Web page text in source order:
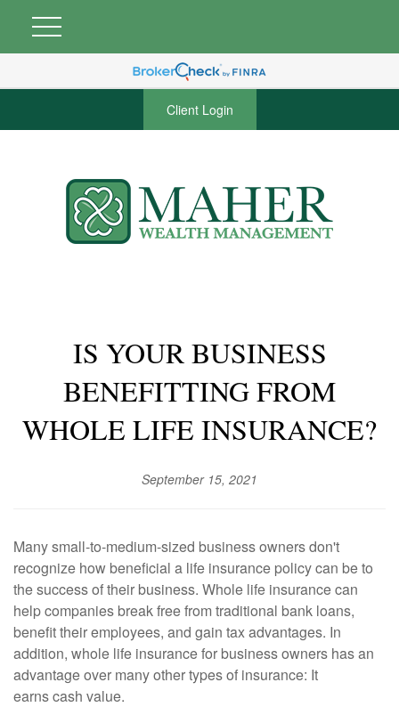
Client Login
IS YOUR BUSINESS
BENEFITTING FROM
WHOLE LIFE INSURANCE?
September 15, 2021
Many small-to-medium-sized business owners don't
recognize how beneficial a life insurance policy can be to
the success of their business. Whole life insurance can
help companies break free from traditional bank loans,
benefit their employees, and gain tax advantages. In
addition, whole life insurance for business owners has an
advantage over many other types of insurance: It
earns cash value.